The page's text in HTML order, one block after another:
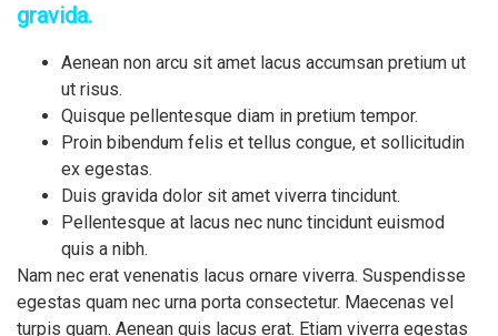
gravida.
Aenean non arcu sit amet lacus accumsan pretium ut
ut risus.
Quisque pellentesque diam in pretium tempor.
Proin bibendum felis et tellus congue, et sollicitudin
ex egestas.
Duis gravida dolor sit amet viverra tincidunt.
Pellentesque at lacus nec nunc tincidunt euismod
quis a nibh.
Nam nec erat venenatis lacus ornare viverra. Suspendisse
egestas quam nec urna porta consectetur. Maecenas vel
turpis quam. Aenean quis lacus erat. Etiam viverra egestas